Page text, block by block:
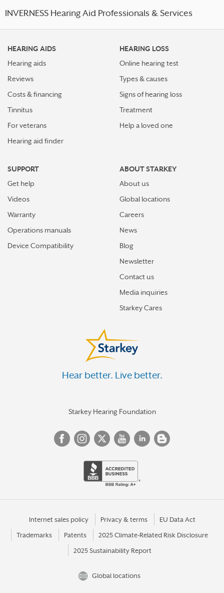
INVERNESS Hearing Aid Professionals & Services
HEARING AIDS
Hearing aids
Reviews
Costs & financing
Tinnitus
For veterans
Hearing aid finder
HEARING LOSS
Online hearing test
Types & causes
Signs of hearing loss
Treatment
Help a loved one
SUPPORT
Get help
Videos
Warranty
Operations manuals
Device Compatibility
ABOUT STARKEY
About us
Global locations
Careers
News
Blog
Newsletter
Contact us
Media inquiries
Starkey Cares
Hear better. Live better.
Starkey Hearing Foundation
Internet sales policy Privacy & terms EU Data Act
Trademarks Patents 2025 Climate-Related Risk Disclosure
2025 Sustainability Report
Global locations